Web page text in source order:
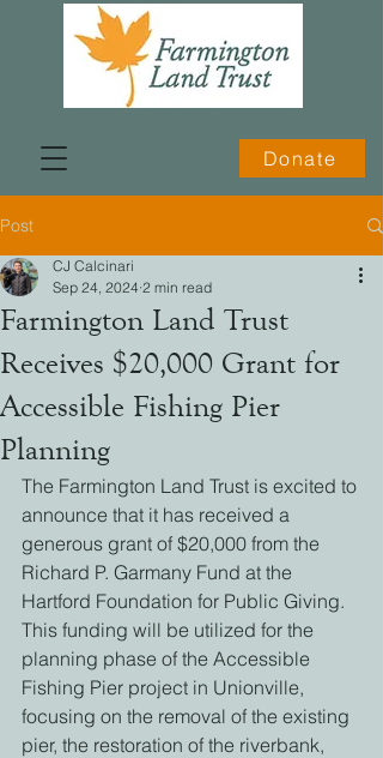
Donate
Post
Farmington Land Trust
Receives $20,000 Grant for
Accessible Fishing Pier
Planning
CJ Calcinari
Sep 24, 2024 2 min read
The Farmington Land Trust is excited to
announce that it has received a
generous grant of $20,000 from the
Richard P. Garmany Fund at the
Hartford Foundation for Public Giving.
This funding will be utilized for the
planning phase of the Accessible
Fishing Pier project in Unionville,
focusing on the removal of the existing
pier, the restoration of the riverbank,